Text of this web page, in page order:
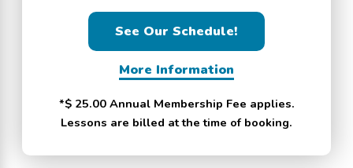
See Our Schedule!
More Information
*$ 25.00 Annual Membership Fee applies.
Lessons are billed at the time of booking.